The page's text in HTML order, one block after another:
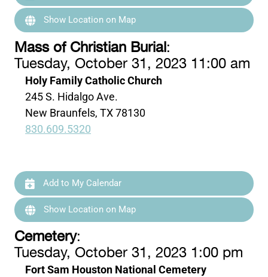
Show Location on Map
Mass of Christian Burial:
Tuesday, October 31, 2023 11:00 am
Holy Family Catholic Church
245 S. Hidalgo Ave.
New Braunfels, TX 78130
830.609.5320
Add to My Calendar
Show Location on Map
Cemetery:
Tuesday, October 31, 2023 1:00 pm
Fort Sam Houston National Cemetery